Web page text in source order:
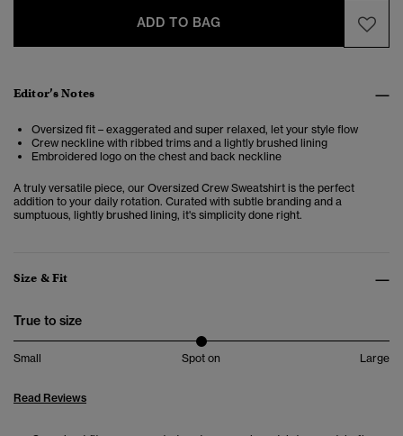
ADD TO BAG
Editor’s Notes
Oversized fit – exaggerated and super relaxed, let your style flow
Crew neckline with ribbed trims and a lightly brushed lining
Embroidered logo on the chest and back neckline
A truly versatile piece, our Oversized Crew Sweatshirt is the perfect
addition to your daily rotation. Curated with subtle branding and a
sumptuous, lightly brushed lining, it's simplicity done right.
Size & Fit
True to size
Small Spot on Large
Read Reviews